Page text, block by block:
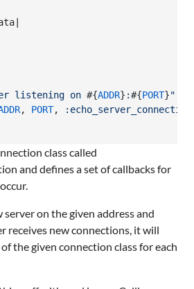
listening on #{ADDR} :#{PORT}"
, PORT,
:echo_server_connection
class called
and defines a set of callbacks for
server on the given address and
receives new connections, it will
the given connection class for each